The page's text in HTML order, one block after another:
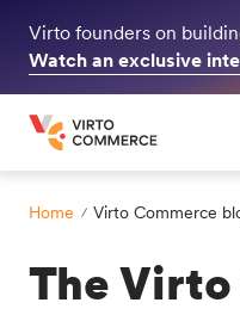
Virto founders on
Watch an exclusive
Home Virto Commerce
The